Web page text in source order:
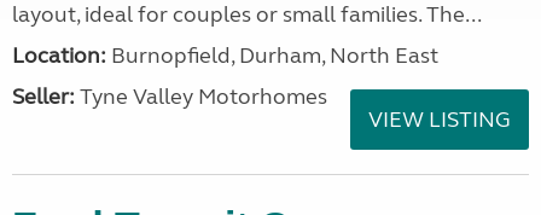
layout, ideal for couples or small families. The...
Location: Burnopfield, Durham, North East
Seller: Tyne Valley Motorhomes
VIEW LISTING